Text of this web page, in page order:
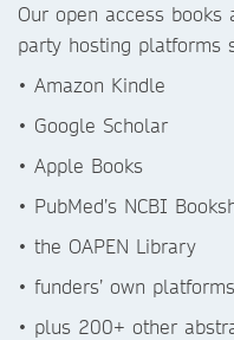
Our open access
party hosting platforms
• Amazon Kindle
• Google Scholar
• Apple Books
• PubMed’s NCBI
• the OAPEN Library
• funders’ own platforms
• plus 200+ other